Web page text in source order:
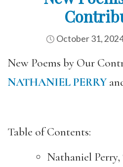
October 31,
New Poems by Our
NATHANIEL PERRY
Table of Contents:
Nathaniel Perry,